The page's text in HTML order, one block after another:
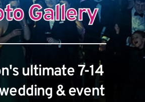
Gallery
ultimate 7-14
& event